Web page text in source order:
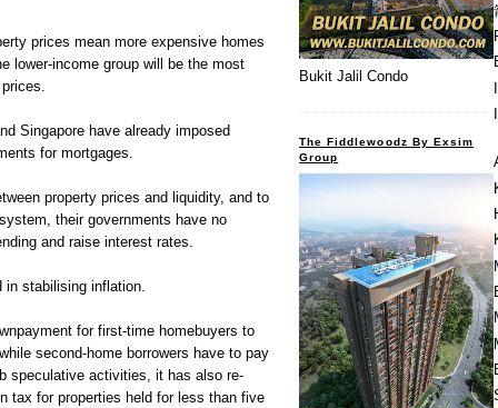
prices mean more expensive homes
lower-income group will be the most
Singapore have already imposed
for mortgages.
property prices and liquidity, and to
their governments have no
and raise interest rates.
in stabilising inflation.
for first-time homebuyers to
second-home borrowers have to pay
speculative activities, it has also re-
tax for properties held for less than five
Bukit Jalil Condo
The Fiddlewoodz By Exsim
Group